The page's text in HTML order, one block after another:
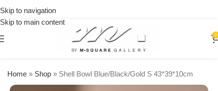
Skip to navigation
Skip to main content
0
Home » Shop » Shell Bowl Blue/Black/Gold S 43*39*10cm
orders
over